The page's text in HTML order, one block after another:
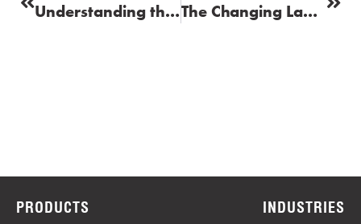
Understanding the Business Demand for High‑Performance Fuels The Changing Landscape of Fuel Supply for Businesses
PRODUCTS INDUSTRIES